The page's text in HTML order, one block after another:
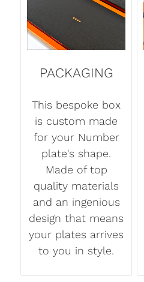
PACKAGING
This bespoke box
is custom made
for your Number
plate's shape.
Made of top
quality materials
and an ingenious
design that means
your plates arrives
to you in style.